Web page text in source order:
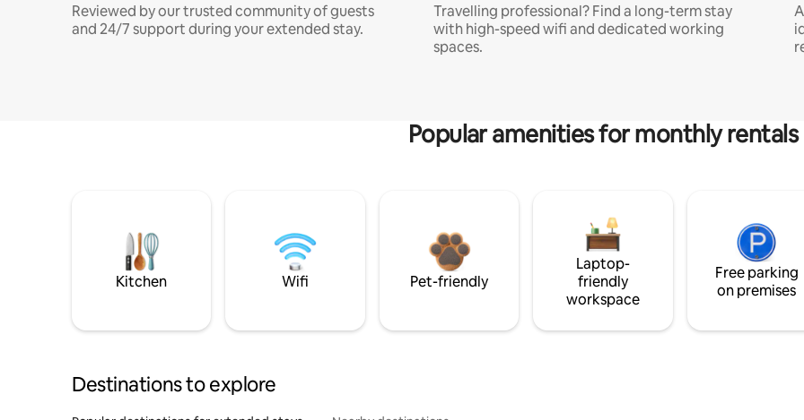
Reviewed by our trusted community of guests
and 24/7 support during your extended stay.
Travelling professional? Find a long-term stay
with high-speed wifi and dedicated working
spaces.
Popular amenities for monthly rentals
Kitchen Wifi Pet-friendly
Laptop-
friendly
workspace
Free parking
on premises
Destinations to explore